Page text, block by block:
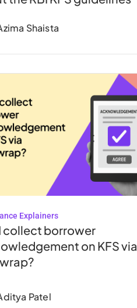
Shaista
Explainers
collect borrower
on KFS via
Patel